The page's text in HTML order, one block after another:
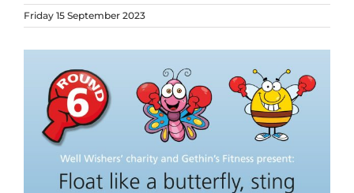
Friday 15 September 2023